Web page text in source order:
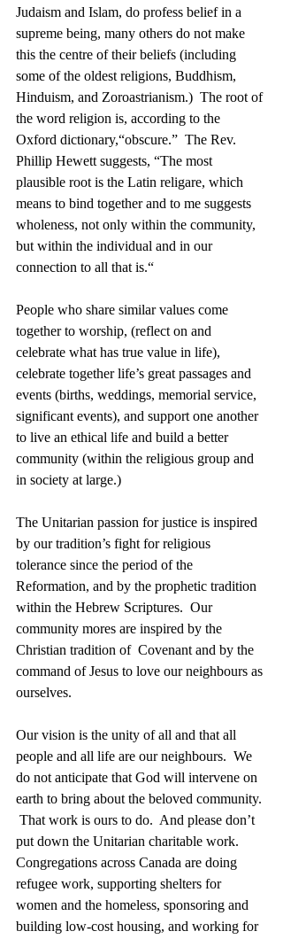
Judaism and Islam, do profess belief in a
supreme being, many others do not make
this the centre of their beliefs (including
some of the oldest religions, Buddhism,
Hinduism, and Zoroastrianism.)  The root of
the word religion is, according to the
Oxford dictionary,“obscure.”  The Rev.
Phillip Hewett suggests, “The most
plausible root is the Latin religare, which
means to bind together and to me suggests
wholeness, not only within the community,
but within the individual and in our
connection to all that is.“
People who share similar values come
together to worship, (reflect on and
celebrate what has true value in life),
celebrate together life’s great passages and
events (births, weddings, memorial service,
significant events), and support one another
to live an ethical life and build a better
community (within the religious group and
in society at large.)
The Unitarian passion for justice is inspired
by our tradition’s fight for religious
tolerance since the period of the
Reformation, and by the prophetic tradition
within the Hebrew Scriptures.  Our
community mores are inspired by the
Christian tradition of  Covenant and by the
command of Jesus to love our neighbours as
ourselves.
Our vision is the unity of all and that all
people and all life are our neighbours.  We
do not anticipate that God will intervene on
earth to bring about the beloved community.
That work is ours to do.  And please don’t
put down the Unitarian charitable work.
Congregations across Canada are doing
refugee work, supporting shelters for
women and the homeless, sponsoring and
building low-cost housing, and working for